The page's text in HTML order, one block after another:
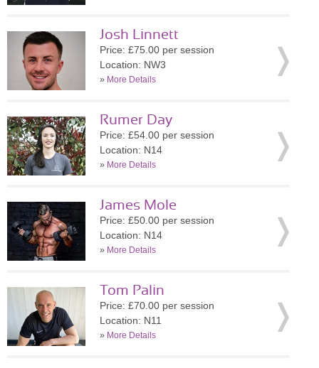
Josh Linnett
Price: £75.00 per session
Location: NW3
» More Details
Rumer Day
Price: £54.00 per session
Location: N14
» More Details
James Mole
Price: £50.00 per session
Location: N14
» More Details
Tom Palin
Price: £70.00 per session
Location: N11
» More Details